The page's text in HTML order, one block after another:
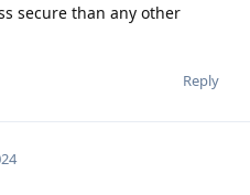
secure than any other
Reply